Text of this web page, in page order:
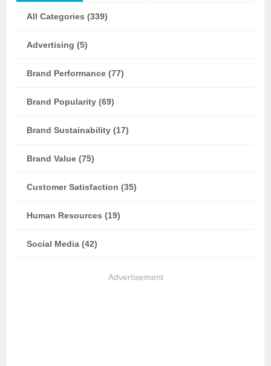
All Categories (339)
Advertising (5)
Brand Performance (77)
Brand Popularity (69)
Brand Sustainability (17)
Brand Value (75)
Customer Satisfaction (35)
Human Resources (19)
Social Media (42)
Advertisement